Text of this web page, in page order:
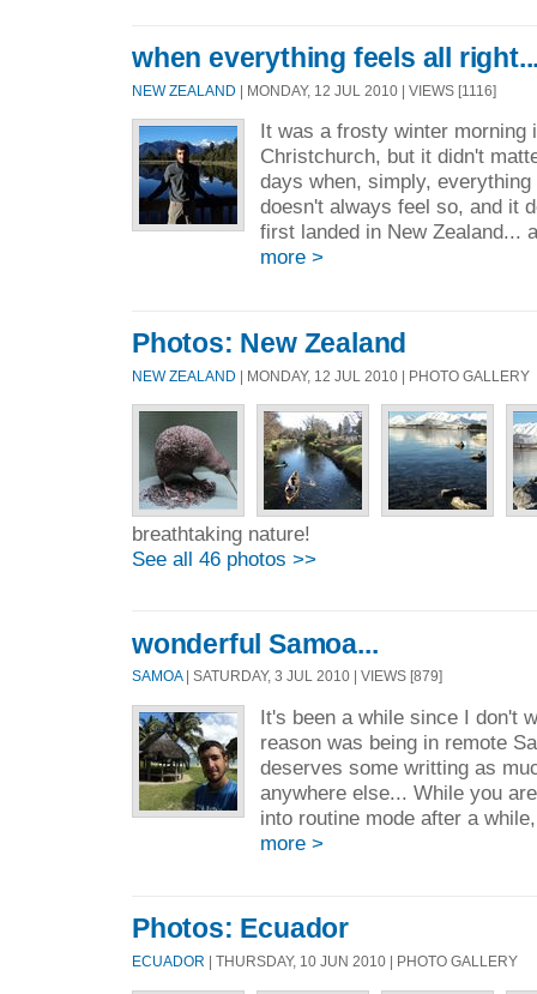
when everything feels all
NEW ZEALAND | MONDAY, 12 JUL 2010 | VIEWS [1116]
It was a frosty winter morning
Christchurch, but it didn't
days when, simply,
doesn't always feel so, and it
first landed in New Zealand...
more >
Photos: New Zealand
NEW ZEALAND | MONDAY, 12 JUL 2010 | PHOTO GALLERY
breathtaking nature!
See all 46 photos >>
wonderful Samoa...
SAMOA| SATURDAY, 3 JUL 2010 | VIEWS [879]
It's been a while since I don't
reason was being in remote
deserves some writting as
anywhere else... While you
into routine mode after a
more >
Photos: Ecuador
ECUADOR | THURSDAY, 10 JUN 2010 | PHOTO GALLERY